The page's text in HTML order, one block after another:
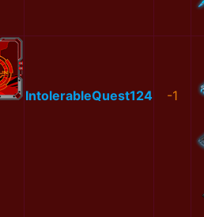
IntolerableQuest124
-1